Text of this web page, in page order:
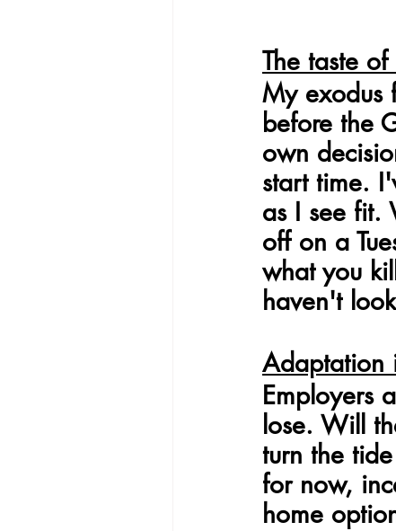
The taste
My exodus
before the
own
start time.
as I see fit.
off on a
what you
haven't
Adaptation
Employers
lose. Will
turn the
for now,
home